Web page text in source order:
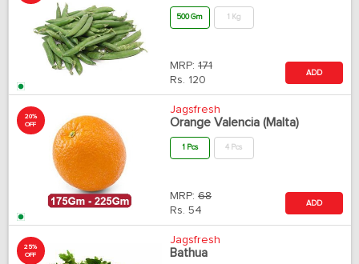
500 Gm 1 Kg
MRP: 171
Rs. 120
ADD
20%
OFF
Jagsfresh
Orange Valencia (Malta)
1 Pcs 4 Pcs
MRP: 68
Rs. 54
ADD
25%
OFF
Jagsfresh
Bathua